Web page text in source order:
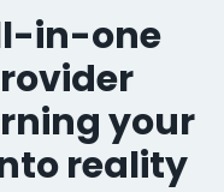
in-one
your
reality